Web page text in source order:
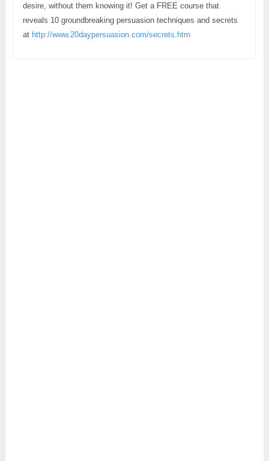
desire, without them knowing it! Get a FREE course that
reveals 10 groundbreaking persuasion techniques and secrets
at http://www.20daypersuasion.com/secrets.htm